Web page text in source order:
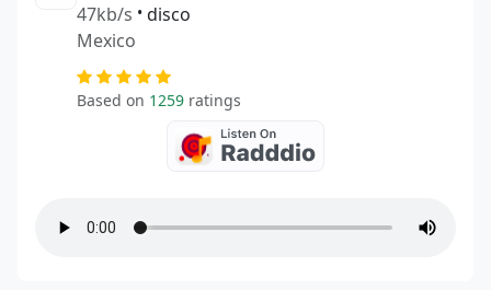
47kb/s • disco
Mexico
Based on 1259ratings